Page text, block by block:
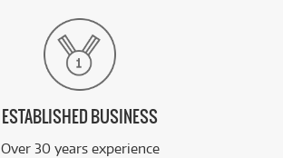
ESTABLISHED BUSINESS
Over 30 years experience